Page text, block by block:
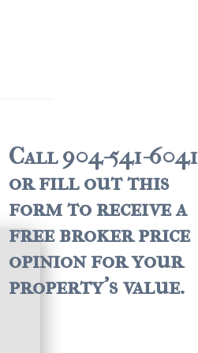
Call 904-541-6041
or fill out this
form to receive a
free broker price
opinion for your
property's value.